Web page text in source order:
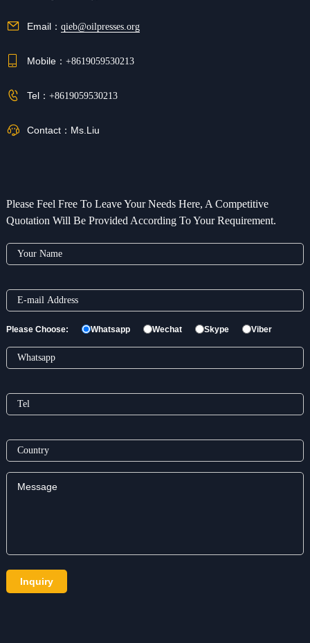
Email： qieb@oilpresses.org
Mobile： +8619059530213
Tel： +8619059530213
Contact： Ms.Liu
Please Feel Free To Leave Your Needs Here, A Competitive
Quotation Will Be Provided According To Your Requirement.
Please Choose: Whatsapp Wechat Skype Viber